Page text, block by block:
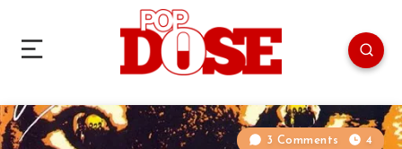
3 Comments 4